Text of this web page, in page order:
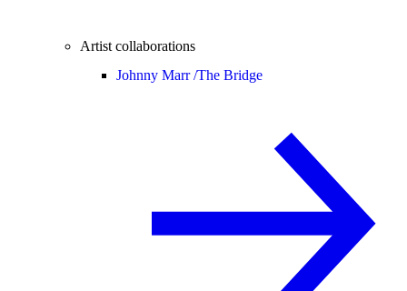
Artist collaborations
Johnny Marr /The Bridge